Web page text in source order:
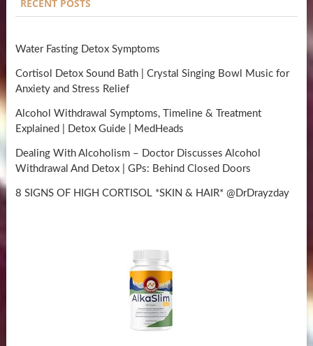
RECENT POSTS
Water Fasting Detox Symptoms
Cortisol Detox Sound Bath | Crystal Singing Bowl Music for
Anxiety and Stress Relief
Alcohol Withdrawal Symptoms, Timeline & Treatment
Explained | Detox Guide | MedHeads
Dealing With Alcoholism – Doctor Discusses Alcohol
Withdrawal And Detox | GPs: Behind Closed Doors
8 SIGNS OF HIGH CORTISOL *SKIN & HAIR* @DrDrayzday